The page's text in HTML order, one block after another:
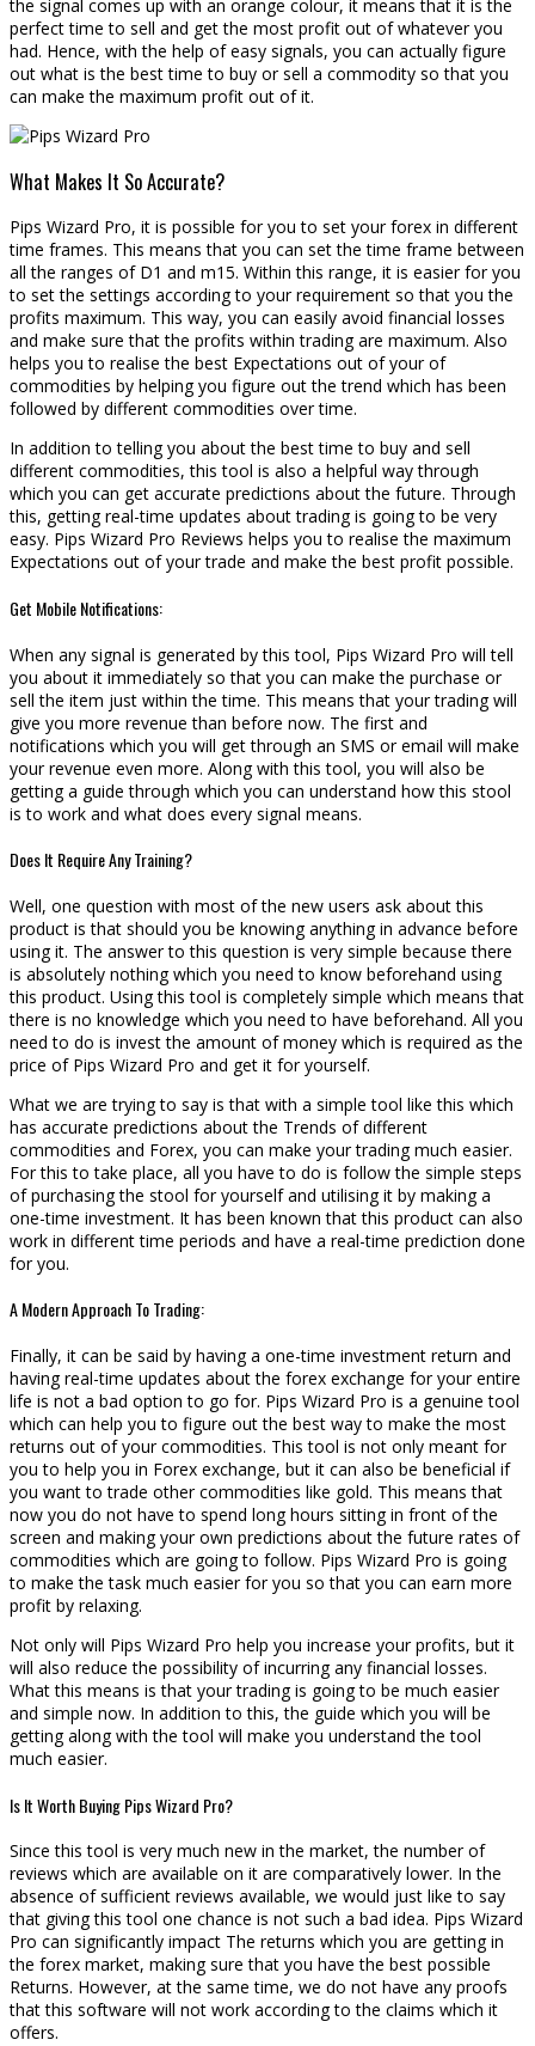
the signal comes up with an orange colour, it means that it is the
perfect time to sell and get the most profit out of whatever you
had. Hence, with the help of easy signals, you can actually figure
out what is the best time to buy or sell a commodity so that you
can make the maximum profit out of it.
What Makes It So Accurate?
Pips Wizard Pro, it is possible for you to set your forex in different
time frames. This means that you can set the time frame between
all the ranges of D1 and m15. Within this range, it is easier for you
to set the settings according to your requirement so that you the
profits maximum. This way, you can easily avoid financial losses
and make sure that the profits within trading are maximum. Also
helps you to realise the best Expectations out of your of
commodities by helping you figure out the trend which has been
followed by different commodities over time.
In addition to telling you about the best time to buy and sell
different commodities, this tool is also a helpful way through
which you can get accurate predictions about the future. Through
this, getting real-time updates about trading is going to be very
easy. Pips Wizard Pro Reviews helps you to realise the maximum
Expectations out of your trade and make the best profit possible.
Get Mobile Notifications:
When any signal is generated by this tool, Pips Wizard Pro will tell
you about it immediately so that you can make the purchase or
sell the item just within the time. This means that your trading will
give you more revenue than before now. The first and
notifications which you will get through an SMS or email will make
your revenue even more. Along with this tool, you will also be
getting a guide through which you can understand how this stool
is to work and what does every signal means.
Does It Require Any Training?
Well, one question with most of the new users ask about this
product is that should you be knowing anything in advance before
using it. The answer to this question is very simple because there
is absolutely nothing which you need to know beforehand using
this product. Using this tool is completely simple which means that
there is no knowledge which you need to have beforehand. All you
need to do is invest the amount of money which is required as the
price of Pips Wizard Pro and get it for yourself.
What we are trying to say is that with a simple tool like this which
has accurate predictions about the Trends of different
commodities and Forex, you can make your trading much easier.
For this to take place, all you have to do is follow the simple steps
of purchasing the stool for yourself and utilising it by making a
one-time investment. It has been known that this product can also
work in different time periods and have a real-time prediction done
for you.
A Modern Approach To Trading:
Finally, it can be said by having a one-time investment return and
having real-time updates about the forex exchange for your entire
life is not a bad option to go for. Pips Wizard Pro is a genuine tool
which can help you to figure out the best way to make the most
returns out of your commodities. This tool is not only meant for
you to help you in Forex exchange, but it can also be beneficial if
you want to trade other commodities like gold. This means that
now you do not have to spend long hours sitting in front of the
screen and making your own predictions about the future rates of
commodities which are going to follow. Pips Wizard Pro is going
to make the task much easier for you so that you can earn more
profit by relaxing.
Not only will Pips Wizard Pro help you increase your profits, but it
will also reduce the possibility of incurring any financial losses.
What this means is that your trading is going to be much easier
and simple now. In addition to this, the guide which you will be
getting along with the tool will make you understand the tool
much easier.
Is It Worth Buying Pips Wizard Pro?
Since this tool is very much new in the market, the number of
reviews which are available on it are comparatively lower. In the
absence of sufficient reviews available, we would just like to say
that giving this tool one chance is not such a bad idea. Pips Wizard
Pro can significantly impact The returns which you are getting in
the forex market, making sure that you have the best possible
Returns. However, at the same time, we do not have any proofs
that this software will not work according to the claims which it
offers.